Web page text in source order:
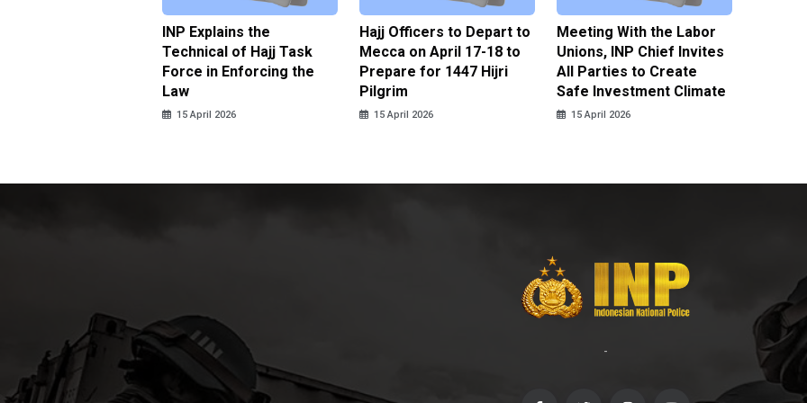
INP Explains the
Technical of Hajj Task
Force in Enforcing the
Law
15 April 2026
Hajj Officers to Depart to
Mecca on April 17-18 to
Prepare for 1447 Hijri
Pilgrim
15 April 2026
Meeting With the Labor
Unions, INP Chief Invites
All Parties to Create
Safe Investment Climate
15 April 2026
-